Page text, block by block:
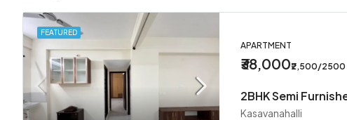
FEATURED
APARTMENT
₹38,000₹2,500/2500
Kasavanahalli